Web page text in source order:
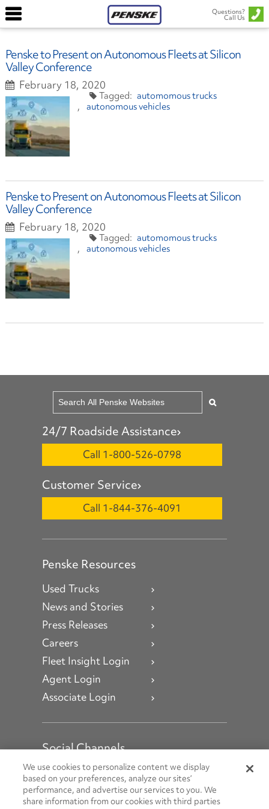
Questions?
Call Us
Penske to Present on Autonomous Fleets at Silicon
Valley Conference
February 18, 2020
automomous trucks
autonomous vehicles
Penske to Present on Autonomous Fleets at Silicon
Valley Conference
February 18, 2020
automomous trucks
autonomous vehicles
24/7 Roadside Assistance
Call 1-800-526-0798
Customer Service
Call 1-844-376-4091
Penske Resources
Used Trucks
News and Stories
Press Releases
Careers
Fleet Insight Login
Agent Login
Associate Login
Social Channels
Open facebook
Open linkedin
Open youtube
Open instagram
Social Media Channels
We use cookies to personalize content we display
based on your preferences, analyze our sites’
performance, and advertise our services to you. We
share information from our cookies with third parties